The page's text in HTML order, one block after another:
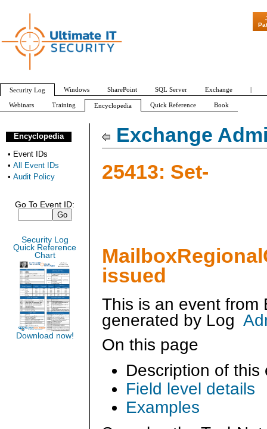
Exchange
25413: Set-
issued
This is an event
generated by Log
On this page
Description of this
Field level details
Examples
Encyclopedia
• Event IDs
• All Event IDs
• Audit Policy
Go To Event ID:
Security Log
Quick Reference
Chart
Download now!
"Patch Tuesday
Security Log Windows SharePoint SQL Server Exchange |
Webinars Training Encyclopedia Quick Reference Book